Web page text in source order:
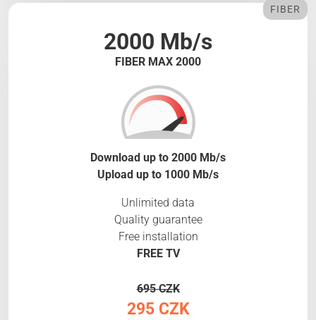
2000 Mb/s
FIBER MAX 2000
FIBER
Download up to 2000 Mb/s
Upload up to 1000 Mb/s
Unlimited data
Quality guarantee
Free installation
FREE TV
695 CZK
295 CZK